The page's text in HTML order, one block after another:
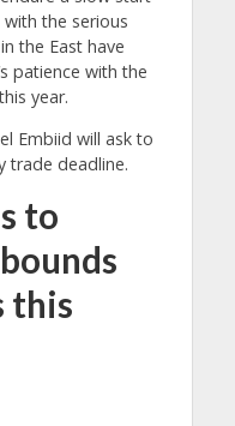
the serious
the East have
patience with the
year.
Embiid will ask to
trade deadline.
to
this